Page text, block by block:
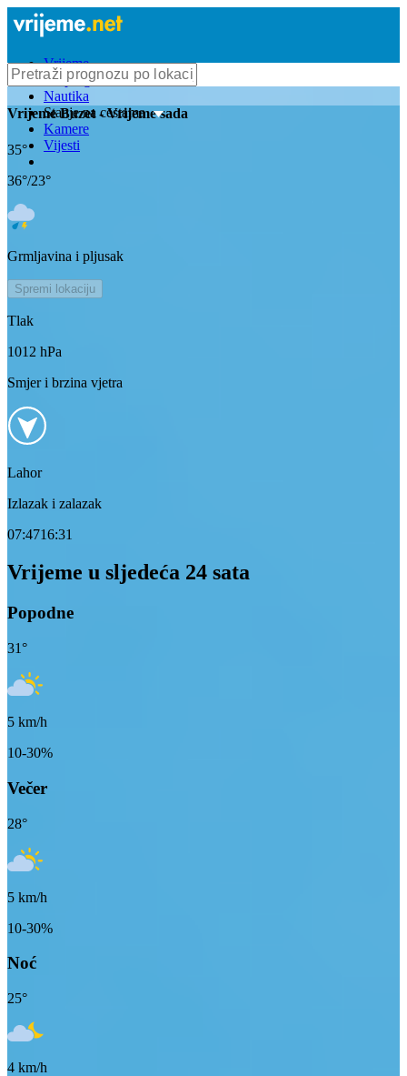
Vrijeme
Bioprognoza
Nautika
Stanje na cestama
Kamere
Vijesti
VrijemeBuzet- Vrijeme sada
35°
36°/23°
Grmljavina i pljusak
Spremi lokaciju
Tlak
1012 hPa
Smjer i brzina vjetra
Lahor
Izlazak i zalazak
07:4716:31
Vrijeme u sljedeća 24 sata
Popodne
31°
5 km/h
10-30%
Večer
28°
5 km/h
10-30%
Noć
25°
4 km/h